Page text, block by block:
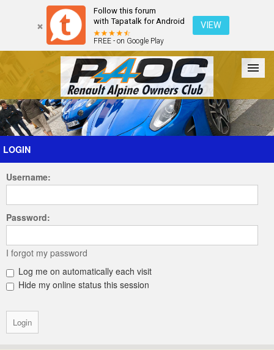
Follow this forum
with Tapatalk for Android
FREE - on Google Play
VIEW
Forum The Cars The Club Galleries Register
Login
LOGIN
Username:
Password:
I forgot my password
Log me on automatically each visit
Hide my online status this session